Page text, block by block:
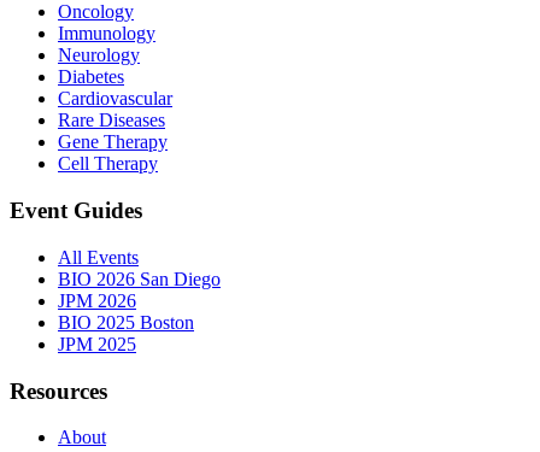
Oncology
Immunology
Neurology
Diabetes
Cardiovascular
Rare Diseases
Gene Therapy
Cell Therapy
Event Guides
All Events
BIO 2026 San Diego
JPM 2026
BIO 2025 Boston
JPM 2025
Resources
About